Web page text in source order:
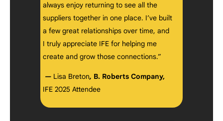
always enjoy returning to see all the
suppliers together in one place. I’ve built
a few great relationships over time, and
I truly appreciate IFE for helping me
create and grow those connections.”
— Lisa Breton, B. Roberts Company,
IFE 2025 Attendee